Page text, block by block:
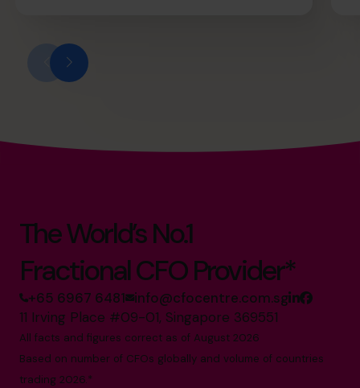
The World’s No.1
Fractional CFO Provider*
+65 6967 6481 info@cfocentre.com.sg
11 Irving Place #09-01, Singapore 369551
All facts and figures correct as of August 2026
Based on number of CFOs globally and volume of countries
trading 2026.*